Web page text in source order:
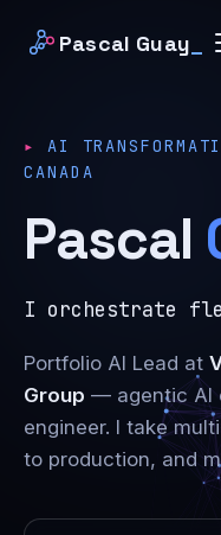
Pascal Guay
AI
CANADA
Pascal
I orchestrate
Portfolio AI Lead at
Group — agentic AI
engineer. I take
to production, and